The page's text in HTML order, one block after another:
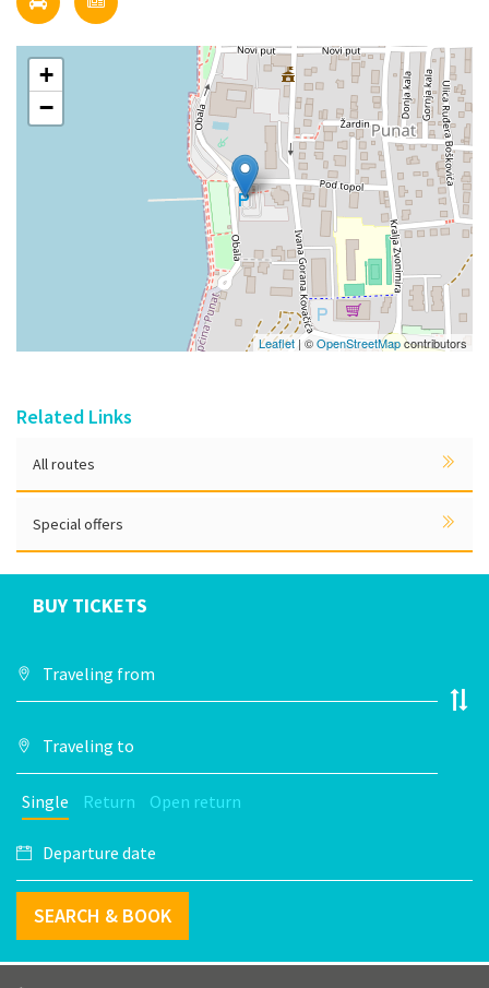
+
−
Leaflet | ©OpenStreetMapcontributors
Related Links
All routes
Special offers
BUY TICKETS
Single Return Open return
SEARCH & BOOK